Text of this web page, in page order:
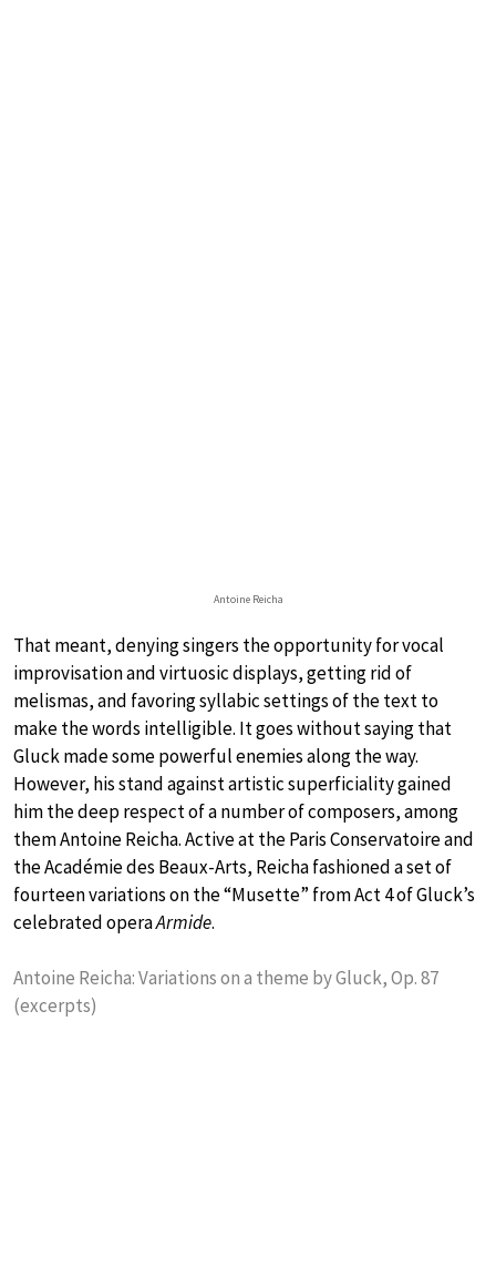
Antoine Reicha
That meant, denying singers the opportunity for vocal
improvisation and virtuosic displays, getting rid of
melismas, and favoring syllabic settings of the text to
make the words intelligible. It goes without saying that
Gluck made some powerful enemies along the way.
However, his stand against artistic superficiality gained
him the deep respect of a number of composers, among
them Antoine Reicha. Active at the Paris Conservatoire and
the Académie des Beaux-Arts, Reicha fashioned a set of
fourteen variations on the “Musette” from Act 4 of Gluck’s
celebrated operaArmide.
Antoine Reicha: Variations on a theme by Gluck, Op. 87
(excerpts)